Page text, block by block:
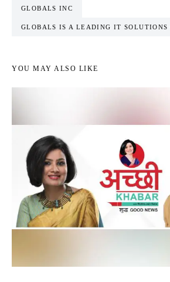
GLOBALS INC
GLOBALS IS A LEADING IT SOLUTIONS
YOU MAY ALSO LIKE